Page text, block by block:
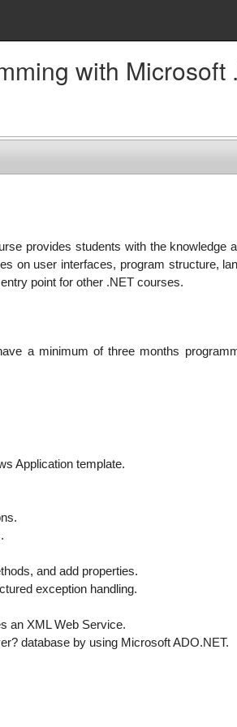
with Microsoft
provides students with the knowledge
on user interfaces, program structure,
point for other .NET courses.
a minimum of three months
Application template.
and add properties.
exception handling.
an XML Web Service.
database by using Microsoft ADO.NET.